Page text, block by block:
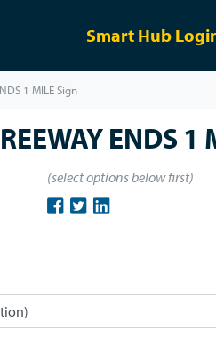
Smart Hub
1 MILE Sign
ENDS 1
(select options below first)